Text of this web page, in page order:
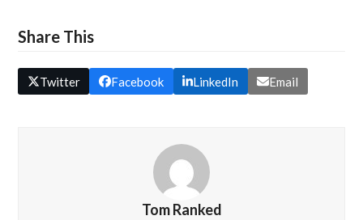
Share This
Twitter Facebook LinkedIn Email
Tom Ranked